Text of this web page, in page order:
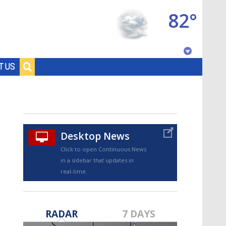
US
82°
Desktop News
Click to open Continuous News
in a sidebar that updates in
real-time.
RADAR 7 DAYS